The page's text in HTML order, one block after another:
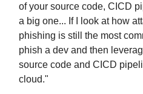
of your source code, CICD
a big one... If I look at how
phishing is still the most
phish a dev and then
source code and CICD
cloud."